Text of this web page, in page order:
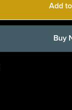
Add
Buy